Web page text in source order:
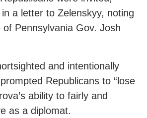
a letter to Zelenskyy, noting
Pennsylvania Gov. Josh
and intentionally
Republicans to “lose
ability to fairly and
as a diplomat.